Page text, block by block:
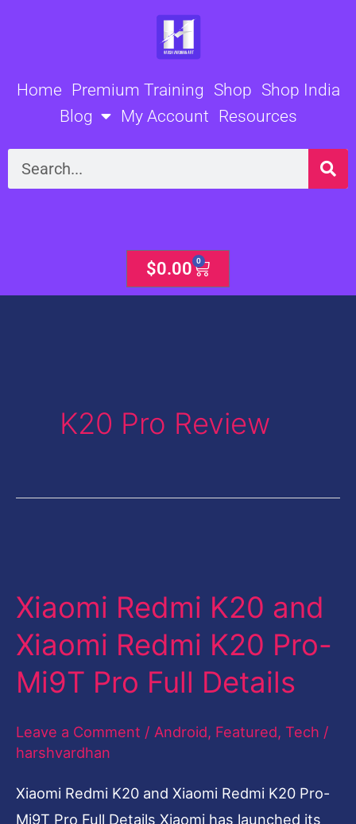
Home Premium Training Shop Shop India
Blog
My Account Resources
Search
$0.00 0
Cart
K20 Pro Review
Xiaomi Redmi K20 and
Xiaomi Redmi K20 Pro-
Mi9T Pro Full Details
Leave a Comment / Android, Featured, Tech /
harshvardhan
Xiaomi Redmi K20 and Xiaomi Redmi K20 Pro-
Mi9T Pro Full Details Xiaomi has launched its
K20
and
Xiaomi
Redmi
Pro-
Mi9T
Pro
Full